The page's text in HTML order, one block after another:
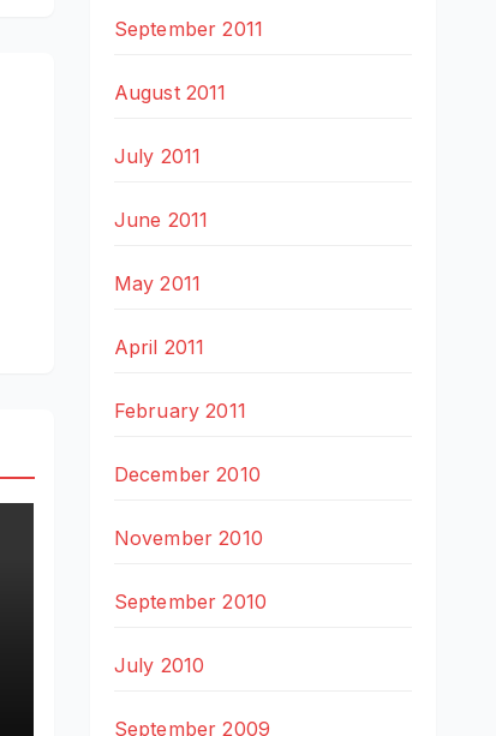
September 2011
August 2011
July 2011
June 2011
May 2011
April 2011
February 2011
December 2010
November 2010
September 2010
July 2010
September 2009